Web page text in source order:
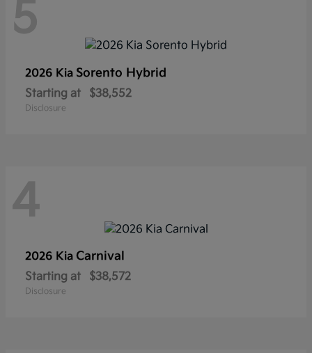
5
2026 Kia Sorento Hybrid
Starting at $38,552
Disclosure
4
2026 Kia Carnival
Starting at $38,572
Disclosure